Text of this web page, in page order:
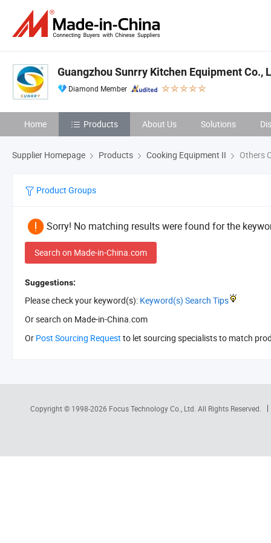
Guangzhou Sunrry Kitchen Equipment Co.,
Diamond Member
Home Products About Us Solutions
Supplier Homepage Products Cooking Equipment II Others
Product Groups
Sorry! No matching results were found for the
Search on Made-in-China.com
Suggestions:
Please check your keyword(s): Keyword(s) Search Tips
Or search on Made-in-China.com
Or Post Sourcing Request to let sourcing specialists to match
Copyright © 1998-2026 Focus Technology Co., Ltd. All Rights Reserved.